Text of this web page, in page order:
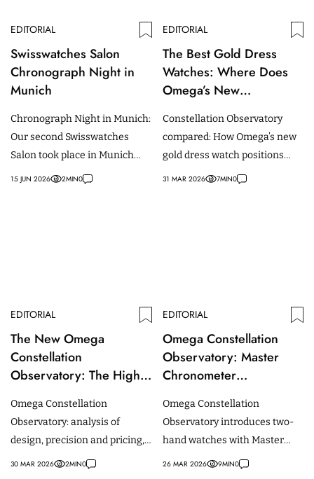
EDITORIAL
Swisswatches Salon
Chronograph Night in
Munich
Chronograph Night in Munich:
Our second Swisswatches
Salon took place in Munich
and was dedicated to the
15 JUN 2026 2MIN0
EDITORIAL
The Best Gold Dress
Watches: Where Does
Omega’s New
Observatory Stand in the
Competitive Landscape?
Constellation Observatory
compared: How Omega’s new
gold dress watch positions
against Rolex, Breguet and
31 MAR 2026 7MIN0
EDITORIAL
The New Omega
Constellation
Observatory: The Highs,
Omega Constellation
Observatory: analysis of
design, precision and pricing,
contextualising the divided
30 MAR 2026 2MIN0
EDITORIAL
Omega Constellation
Observatory: Master
Chronometer
for Two-Hand Watches
Omega Constellation
Observatory introduces two-
hand watches with Master
Chronometer certification
26 MAR 2026 9MIN0